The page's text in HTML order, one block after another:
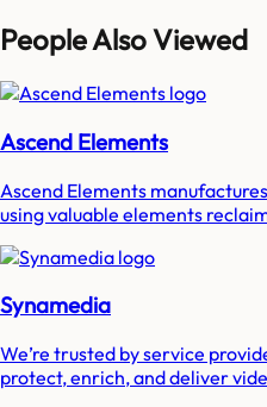
People Also Viewed
Ascend Elements
Ascend Elements
using valuable elements
Synamedia
We’re trusted by service
protect, enrich, and deliver